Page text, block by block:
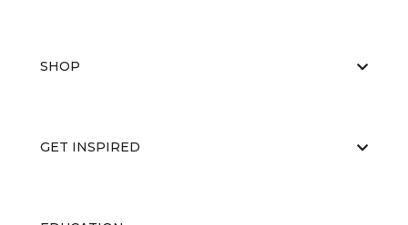
SHOP
GET INSPIRED